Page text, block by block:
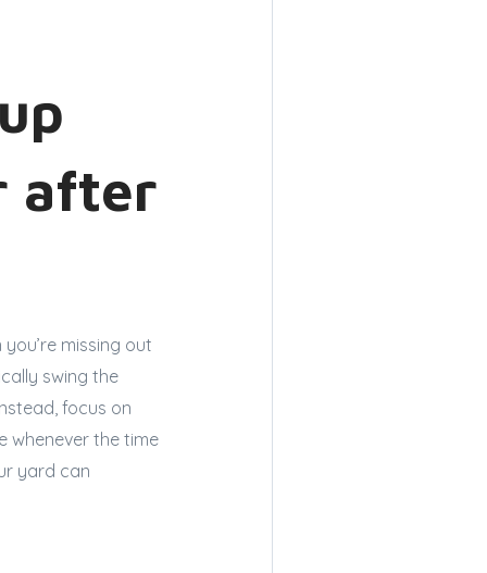
after
missing out
swing the
focus on
whenever the time
yard can